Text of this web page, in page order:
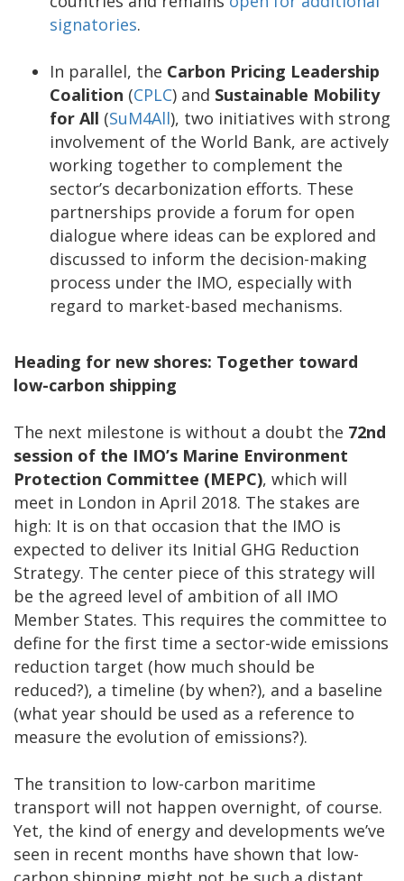
signatories.
In parallel, the Carbon Pricing Leadership
Coalition (CPLC) and Sustainable Mobility
for All (SuM4All), two initiatives with strong
involvement of the World Bank, are actively
working together to complement the
sector’s decarbonization efforts. These
partnerships provide a forum for open
dialogue where ideas can be explored and
discussed to inform the decision-making
process under the IMO, especially with
regard to market-based mechanisms.
Heading for new shores: Together toward
low-carbon shipping
The next milestone is without a doubt the 72nd
session of the IMO’s Marine Environment
Protection Committee (MEPC), which will
meet in London in April 2018. The stakes are
high: It is on that occasion that the IMO is
expected to deliver its Initial GHG Reduction
Strategy. The center piece of this strategy will
be the agreed level of ambition of all IMO
Member States. This requires the committee to
define for the first time a sector-wide emissions
reduction target (how much should be
reduced?), a timeline (by when?), and a baseline
(what year should be used as a reference to
measure the evolution of emissions?).
The transition to low-carbon maritime
transport will not happen overnight, of course.
Yet, the kind of energy and developments we’ve
seen in recent months have shown that low-